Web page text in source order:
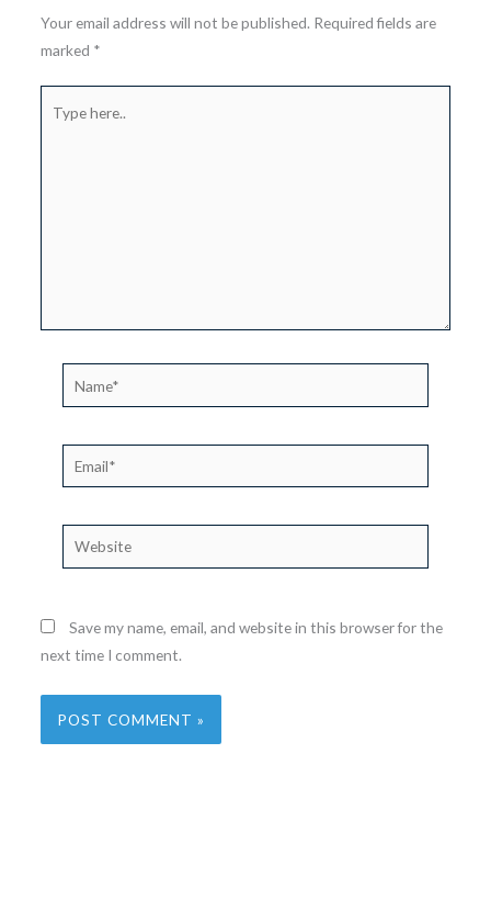
Your email address will not be published. Required fields are
marked *
here..
Email*
Website
Save my name, email, and website in this browser for the
next time I comment.